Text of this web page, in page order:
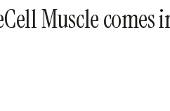
Muscle comes